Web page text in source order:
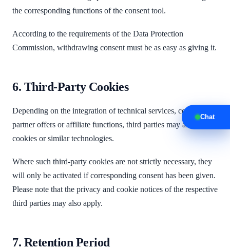
the corresponding functions of the consent tool.
According to the requirements of the Data Protection
Commission, withdrawing consent must be as easy as giving it.
6. Third-Party Cookies
Depending on the integration of technical services, content,
partner offers or affiliate functions, third parties may also use
cookies or similar technologies.
Where such third-party cookies are not strictly necessary, they
will only be activated if corresponding consent has been given.
Please note that the privacy and cookie notices of the respective
third parties may also apply.
7. Retention Period
Chat